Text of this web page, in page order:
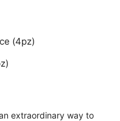
(4pz)
extraordinary way to